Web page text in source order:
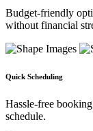
Budget-friendly
without financial
Quick Scheduling
Hassle-free
schedule.